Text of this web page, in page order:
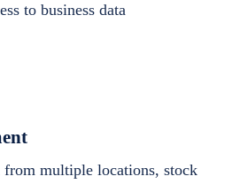
to business data
from multiple locations, stock